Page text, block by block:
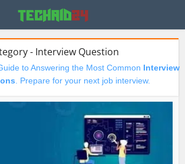
- Interview Question
to Answering the Most Common Interview
. Prepare for your next job interview.